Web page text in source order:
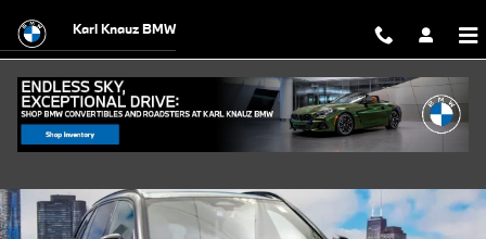
Karl Knauz BMW
Used 2026 BMW X5 PHEV xDrive50e SUV Photo 1 of 43